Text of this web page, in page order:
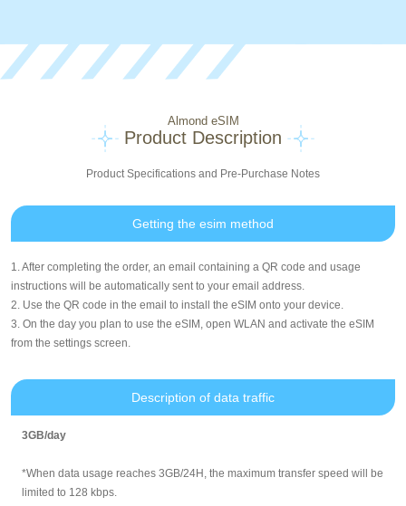
Almond eSIM
Product Description
Product Specifications and Pre-Purchase Notes
Getting the esim method
1. After completing the order, an email containing a QR code and usage
instructions will be automatically sent to your email address.
2. Use the QR code in the email to install the eSIM onto your device.
3. On the day you plan to use the eSIM, open WLAN and activate the eSIM
from the settings screen.
Description of data traffic
3GB/day
*When data usage reaches 3GB/24H, the maximum transfer speed will be
limited to 128 kbps.